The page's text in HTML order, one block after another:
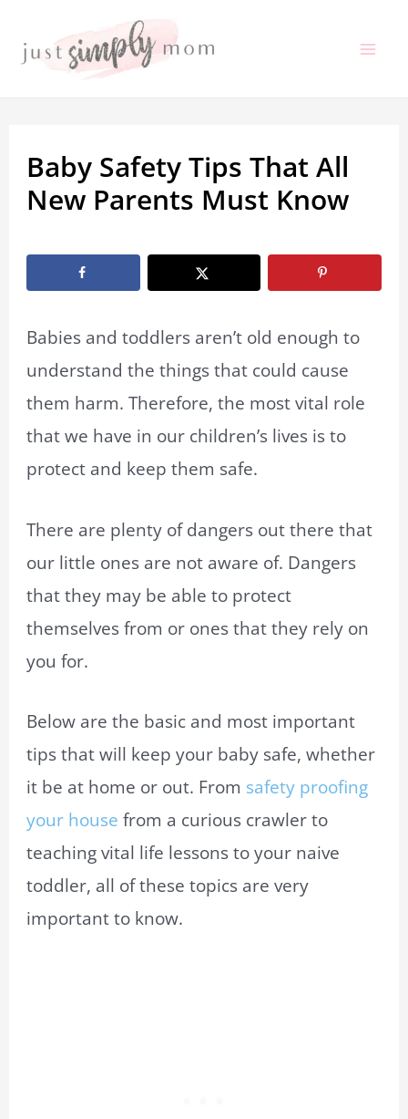
Baby Safety Tips That All
New Parents Must Know
Babies and toddlers aren’t old enough to
understand the things that could cause
them harm. Therefore, the most vital role
that we have in our children’s lives is to
protect and keep them safe.
There are plenty of dangers out there that
our little ones are not aware of. Dangers
that they may be able to protect
themselves from or ones that they rely on
you for.
Below are the basic and most important
tips that will keep your baby safe, whether
it be at home or out. From safety proofing
your house from a curious crawler to
teaching vital life lessons to your naive
toddler, all of these topics are very
important to know.